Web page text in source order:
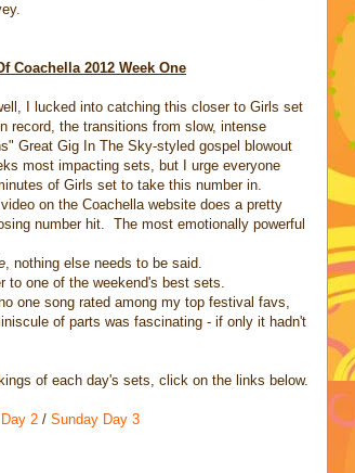
Coachella 2012 Week One
I lucked into catching this closer to Girls set
record, the transitions from slow, intense
Great Gig In The Sky-styled gospel blowout
most impacting sets, but I urge everyone
of Girls set to take this number in.
on the Coachella website does a pretty
number hit. The most emotionally powerful
, nothing else needs to be said.
to one of the weekend's best sets.
one song rated among my top festival favs,
of parts was fascinating - if only it hadn't
of each day's sets, click on the links below.
2 / Sunday Day 3